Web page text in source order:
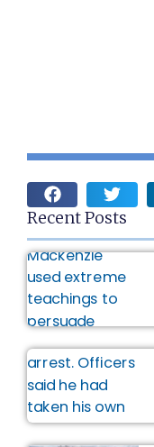
Recent Posts